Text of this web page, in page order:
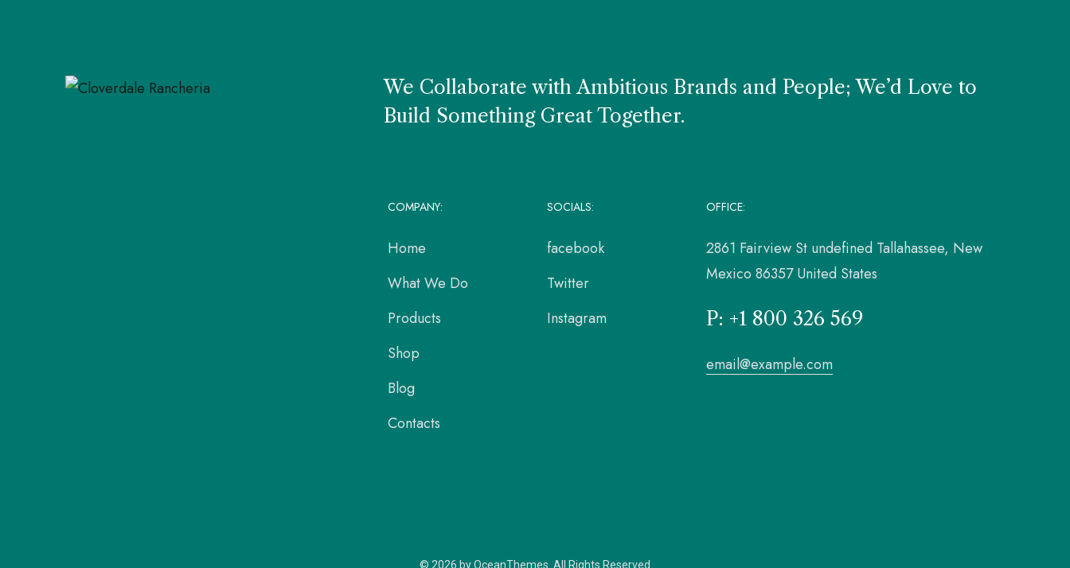
We Collaborate with Ambitious Brands and People; We’d Love to
Build Something Great Together.
COMPANY:
Home
What We Do
Products
Shop
Blog
Contacts
SOCIALS:
facebook
Twitter
Instagram
OFFICE:
2861 Fairview St undefined Tallahassee, New
Mexico 86357 United States
P: +1 800 326 569
email@example.com
© 2026 by OceanThemes. All Rights Reserved